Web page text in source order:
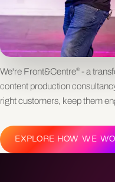
Underneath it all is a deeper
term selling to long-term
We're Front&Centre® - a
content production
right customers, keep them
EXPLORE HOW WE